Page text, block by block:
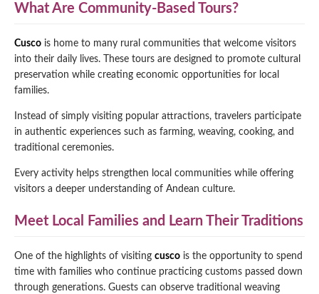
What Are Community-Based Tours?
Cusco is home to many rural communities that welcome visitors
into their daily lives. These tours are designed to promote cultural
preservation while creating economic opportunities for local
families.
Instead of simply visiting popular attractions, travelers participate
in authentic experiences such as farming, weaving, cooking, and
traditional ceremonies.
Every activity helps strengthen local communities while offering
visitors a deeper understanding of Andean culture.
Meet Local Families and Learn Their Traditions
One of the highlights of visiting cusco is the opportunity to spend
time with families who continue practicing customs passed down
through generations. Guests can observe traditional weaving